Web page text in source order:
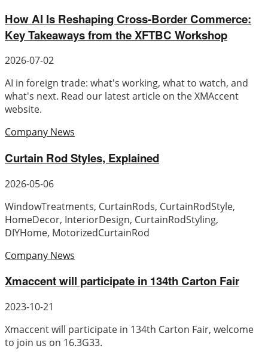
How AI Is Reshaping Cross-Border Commerce:
Key Takeaways from the XFTBC Workshop
2026-07-02
AI in foreign trade: what's working, what to watch, and
what's next. Read our latest article on the XMAccent
website.
Company News
Curtain Rod Styles, Explained
2026-05-06
WindowTreatments, CurtainRods, CurtainRodStyle,
HomeDecor, InteriorDesign, CurtainRodStyling,
DIYHome, MotorizedCurtainRod
Company News
Xmaccent will participate in 134th Carton Fair
2023-10-21
Xmaccent will participate in 134th Carton Fair, welcome
to join us on 16.3G33.